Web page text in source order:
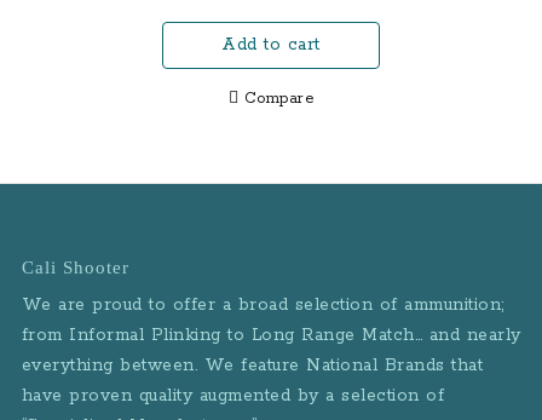
Revolver
was:
$700.00.$685.00.
Add to cart
Compare
Cali Shooter
We are proud to offer a broad selection of ammunition;
from Informal Plinking to Long Range Match… and nearly
everything between. We feature National Brands that
have proven quality augmented by a selection of